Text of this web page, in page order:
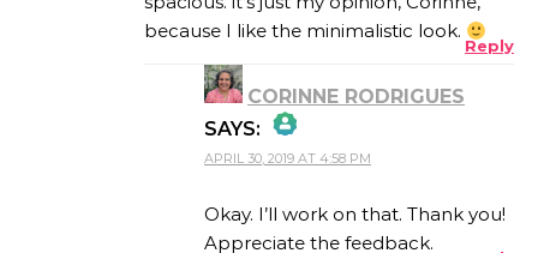
because I like the minimalistic look.
Reply
CORINNE RODRIGUES
SAYS:
THE REAL PERSON
APRIL 30, 2019 AT 4:58 PM
Okay. I’ll work on that. Thank you!
Appreciate the feedback.